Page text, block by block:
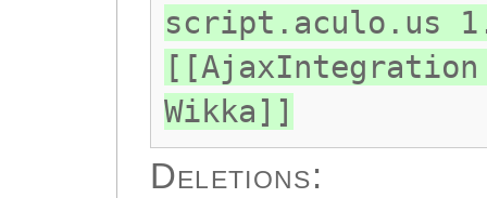
script.aculo.us
Wikka]]
Deletions: